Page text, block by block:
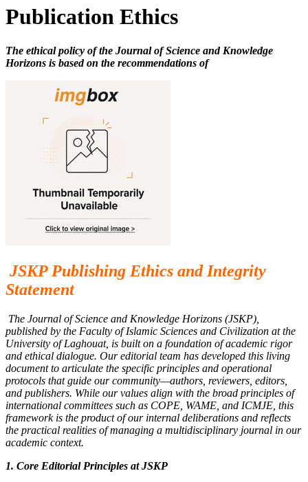
Publication Ethics
The ethical policy of the Journal of Science and Knowledge
Horizons is based on the recommendations of
JSKP Publishing Ethics and Integrity
Statement
The Journal of Science and Knowledge Horizons (JSKP),
published by the Faculty of Islamic Sciences and Civilization at the
University of Laghouat, is built on a foundation of academic rigor
and ethical dialogue. Our editorial team has developed this living
document to articulate the specific principles and operational
protocols that guide our community—authors, reviewers, editors,
and publishers. While our values align with the broad principles of
international committees such as COPE, WAME, and ICMJE, this
framework is the product of our internal deliberations and reflects
the practical realities of managing a multidisciplinary journal in our
academic context.
1. Core Editorial Principles at JSKP